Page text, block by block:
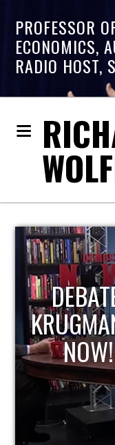
PROFESSOR
ECONOMICS,
RADIO HOST,